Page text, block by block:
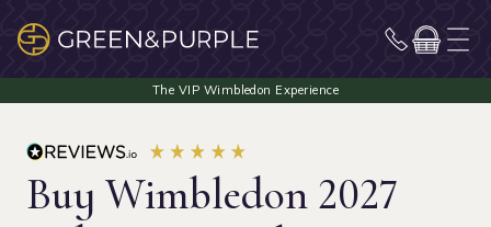
Buy Wimbledon 2027